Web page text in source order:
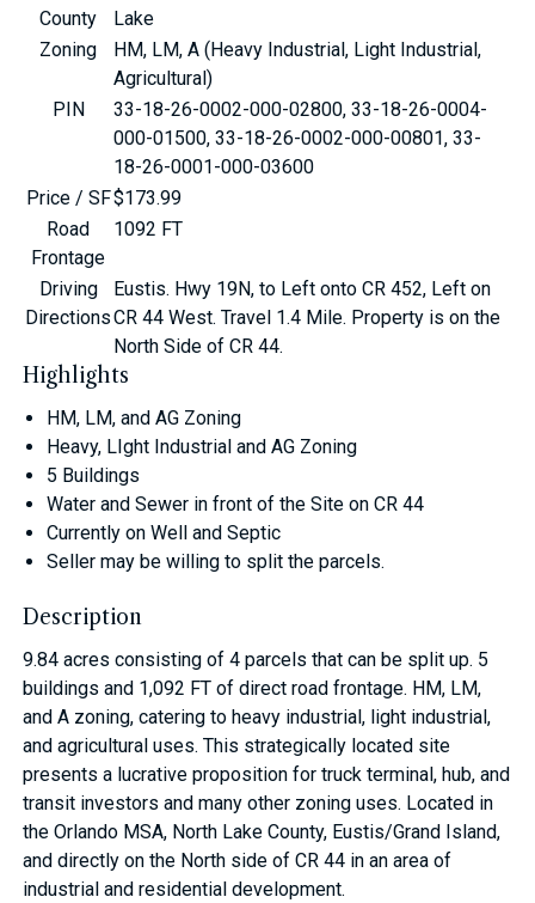
County
Lake
Zoning
HM, LM, A (Heavy Industrial, Light Industrial,
Agricultural)
PIN
33-18-26-0002-000-02800, 33-18-26-0004-
000-01500, 33-18-26-0002-000-00801, 33-
18-26-0001-000-03600
Price / SF$173.99
Road
Frontage
1092 FT
Driving
Directions
Eustis. Hwy 19N, to Left onto CR 452, Left on
CR 44 West. Travel 1.4 Mile. Property is on the
North Side of CR 44.
Highlights
HM, LM, and AG Zoning
Heavy, LIght Industrial and AG Zoning
5 Buildings
Water and Sewer in front of the Site on CR 44
Currently on Well and Septic
Seller may be willing to split the parcels.
Description
9.84 acres consisting of 4 parcels that can be split up. 5
buildings and 1,092 FT of direct road frontage. HM, LM,
and A zoning, catering to heavy industrial, light industrial,
and agricultural uses. This strategically located site
presents a lucrative proposition for truck terminal, hub, and
transit investors and many other zoning uses. Located in
the Orlando MSA, North Lake County, Eustis/Grand Island,
and directly on the North side of CR 44 in an area of
industrial and residential development.